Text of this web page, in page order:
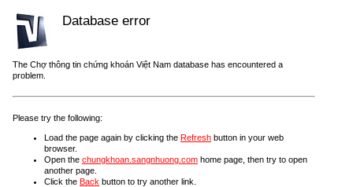
Database error
The Chợ thông tin chứng khoán Việt Nam database has encountered a
problem.
Please try the following:
Load the page again by clicking the Refresh button in your web
browser.
Open the chungkhoan.sangnhuong.com home page, then try to open
another page.
Click the Back button to try another link.